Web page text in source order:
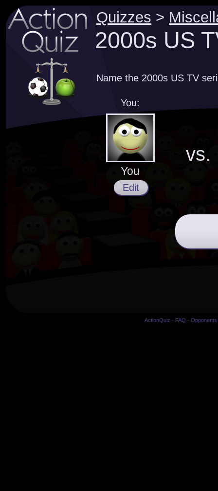
Quizzes >
2000s US
Name the 2000s US TV
You:
You
Edit
vs.
ActionQuiz - FAQ -Opponents